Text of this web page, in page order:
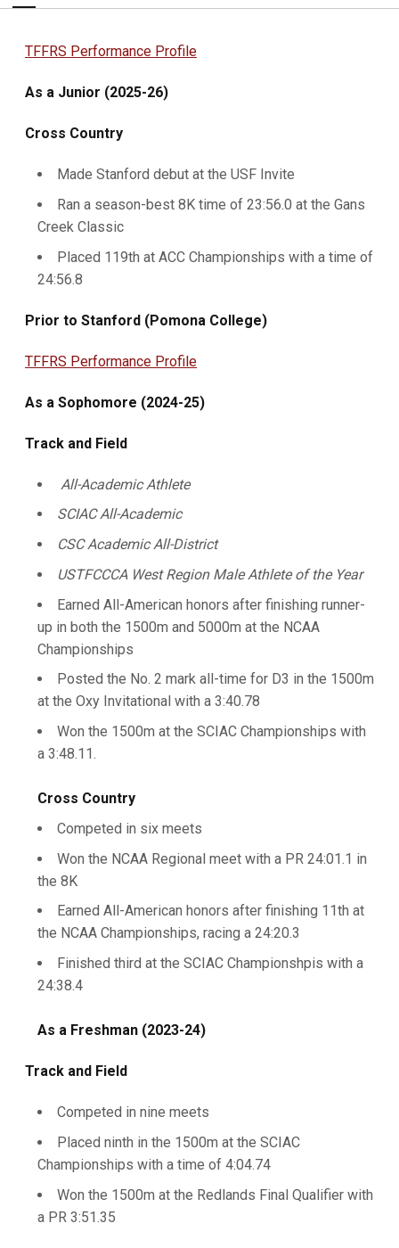
TFFRS Performance Profile
As a Junior (2025-26)
Cross Country
Made Stanford debut at the USF Invite
Ran a season-best 8K time of 23:56.0 at the Gans
Creek Classic
Placed 119th at ACC Championships with a time of
24:56.8
Prior to Stanford (Pomona College)
TFFRS Performance Profile
As a Sophomore (2024-25)
Track and Field
All-Academic Athlete
SCIAC All-Academic
CSC Academic All-District
USTFCCCA West Region Male Athlete of the Year
Earned All-American honors after finishing runner-
up in both the 1500m and 5000m at the NCAA
Championships
Posted the No. 2 mark all-time for D3 in the 1500m
at the Oxy Invitational with a 3:40.78
Won the 1500m at the SCIAC Championships with
a 3:48.11.
Cross Country
Competed in six meets
Won the NCAA Regional meet with a PR 24:01.1 in
the 8K
Earned All-American honors after finishing 11th at
the NCAA Championships, racing a 24:20.3
Finished third at the SCIAC Championshpis with a
24:38.4
As a Freshman (2023-24)
Track and Field
Competed in nine meets
Placed ninth in the 1500m at the SCIAC
Championships with a time of 4:04.74
Won the 1500m at the Redlands Final Qualifier with
a PR 3:51.35